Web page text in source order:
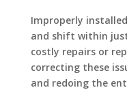
Improperly
and shift within
costly repairs or
correcting these
and redoing the